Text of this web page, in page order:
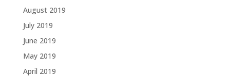
August 2019
July 2019
June 2019
May 2019
April 2019